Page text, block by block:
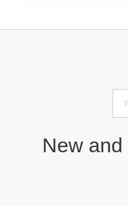
New